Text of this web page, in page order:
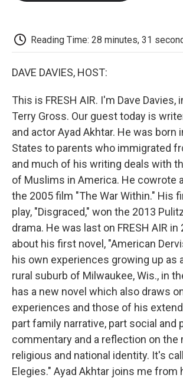
Reading Time: 28 minutes, 31
DAVE DAVIES, HOST:
This is FRESH AIR. I'm Dave Davies,
Terry Gross. Our guest today is
and actor Ayad Akhtar. He was born
States to parents who immigrated
and much of his writing deals with
of Muslims in America. He cowrote
the 2005 film "The War Within." His
play, "Disgraced," won the 2013
drama. He was last on FRESH AIR in
about his first novel, "American
his own experiences growing up as
rural suburb of Milwaukee, Wis., in
has a new novel which also draws
experiences and those of his
part family narrative, part social and
commentary and a reflection on the
religious and national identity. It's
Elegies." Ayad Akhtar joins me from